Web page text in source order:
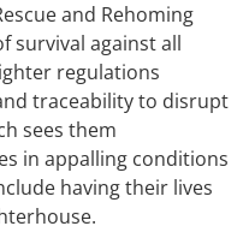
and Rehoming
survival against all
regulations
traceability to disrupt
sees them
in appalling conditions
having their lives